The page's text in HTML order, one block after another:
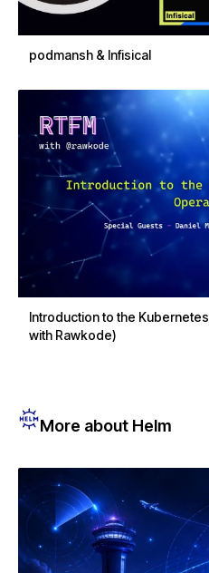
podmansh & Infisical
Introduction to the
with Rawkode)
More about Helm